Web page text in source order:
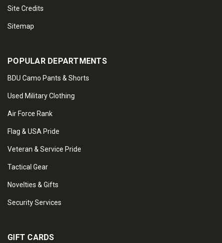
Site Credits
Sitemap
POPULAR DEPARTMENTS
BDU Camo Pants & Shorts
Used Military Clothing
Air Force Rank
Flag & USA Pride
Veteran & Service Pride
Tactical Gear
Novelties & Gifts
Security Services
GIFT CARDS